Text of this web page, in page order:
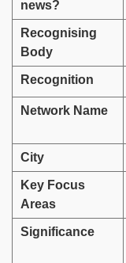
news?
Recognising
Body
Recognition
Network Name
City
Key Focus
Areas
Significance